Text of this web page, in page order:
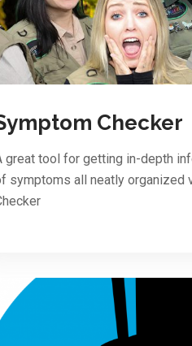
Checker
great tool for getting in-depth
symptoms all neatly organized